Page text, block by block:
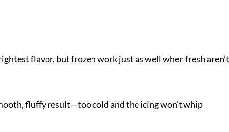
flavor, but frozen work just as well when fresh aren’t
fluffy result—too cold and the icing won’t whip